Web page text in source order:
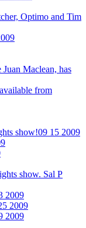
Optimo and Tim
Maclean, has
from
show!09 15 2009
show. Sal P
2009
2009
2009